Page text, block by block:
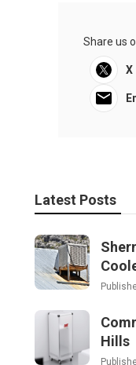
Share us
X
Latest Posts
Hills